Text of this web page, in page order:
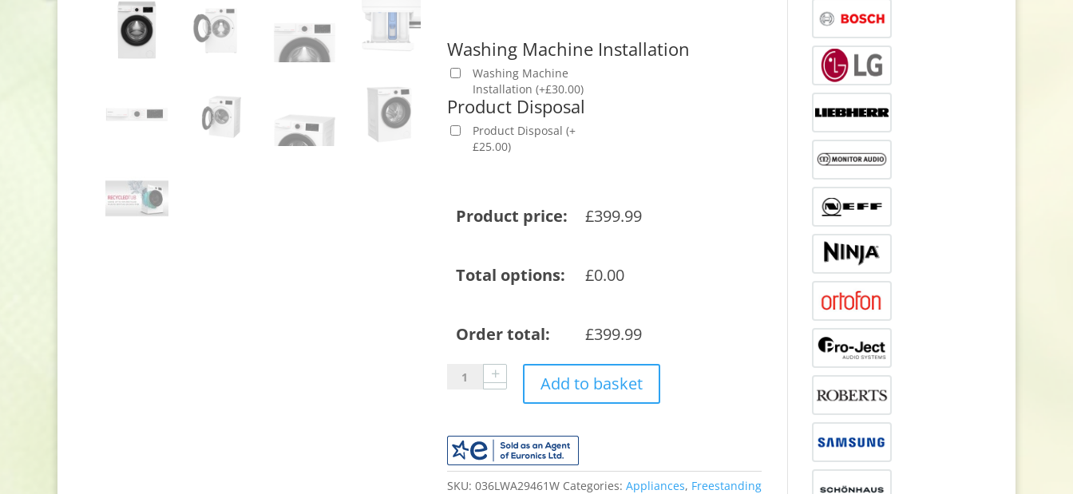
Washing Machine Installation
Washing Machine
Installation (+£30.00)
Product Disposal
Product Disposal (+
£25.00)
Product price: £399.99
Total options: £0.00
Order total: £399.99
Blomberg
LWA29461W
Spin
RecycledTub
Washing
Add to basket
SKU: 036LWA29461W Categories: Appliances, Freestanding